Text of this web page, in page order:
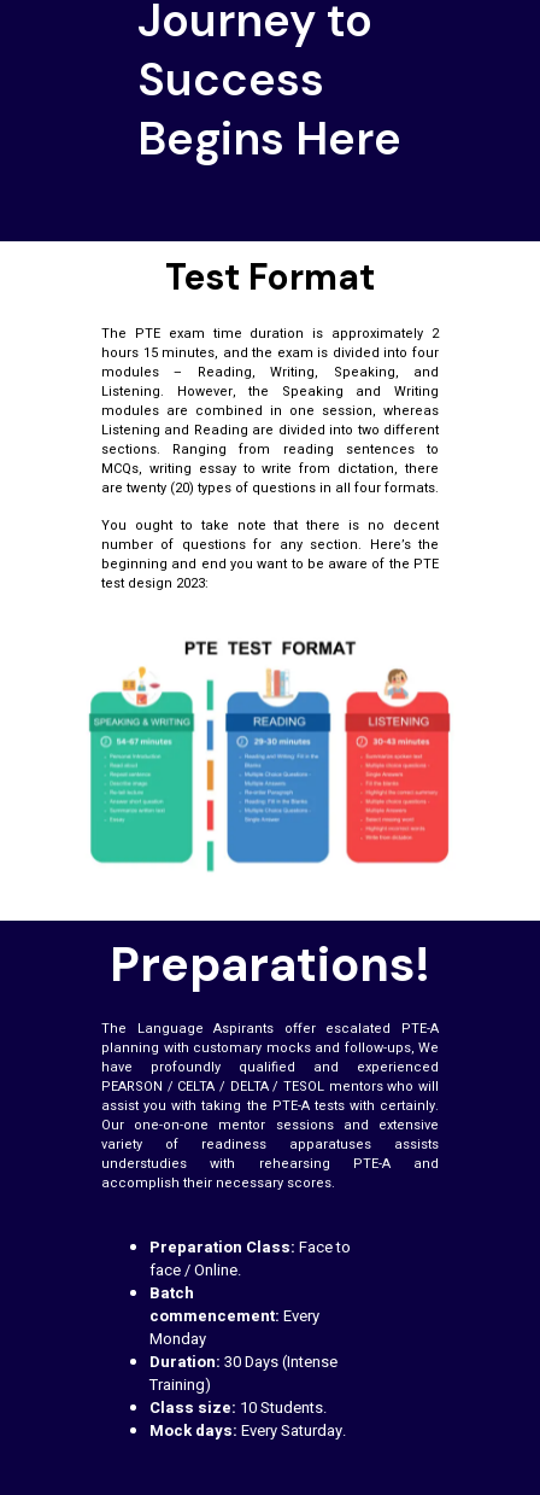
Journey to
Success
Begins Here
Test Format
The PTE exam time duration is approximately 2
hours 15 minutes, and the exam is divided into four
modules – Reading, Writing, Speaking, and
Listening. However, the Speaking and Writing
modules are combined in one session, whereas
Listening and Reading are divided into two different
sections. Ranging from reading sentences to
MCQs, writing essay to write from dictation, there
are twenty (20) types of questions in all four formats.
You ought to take note that there is no decent
number of questions for any section. Here’s the
beginning and end you want to be aware of the PTE
test design 2023:
Preparations!
The Language Aspirants offer escalated PTE-A
planning with customary mocks and follow-ups, We
have profoundly qualified and experienced
PEARSON / CELTA / DELTA / TESOL mentors who will
assist you with taking the PTE-A tests with certainly.
Our one-on-one mentor sessions and extensive
variety of readiness apparatuses assists
understudies with rehearsing PTE-A and
accomplish their necessary scores.
Preparation Class: Face to
face / Online.
Batch
commencement: Every
Monday
Duration: 30 Days (Intense
Training)
Class size: 10 Students.
Mock days: Every Saturday.